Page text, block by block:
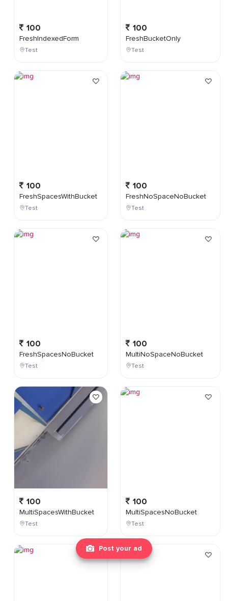
Post your ad
100
FreshIndexedForm
Test
100
FreshSpacesWithBucket
Test
100
FreshSpacesNoBucket
Test
100
MultiSpacesWithBucket
Test
100
FreshBucketOnly
Test
100
FreshNoSpaceNoBucket
Test
100
MultiNoSpaceNoBucket
Test
100
MultiSpacesNoBucket
Test